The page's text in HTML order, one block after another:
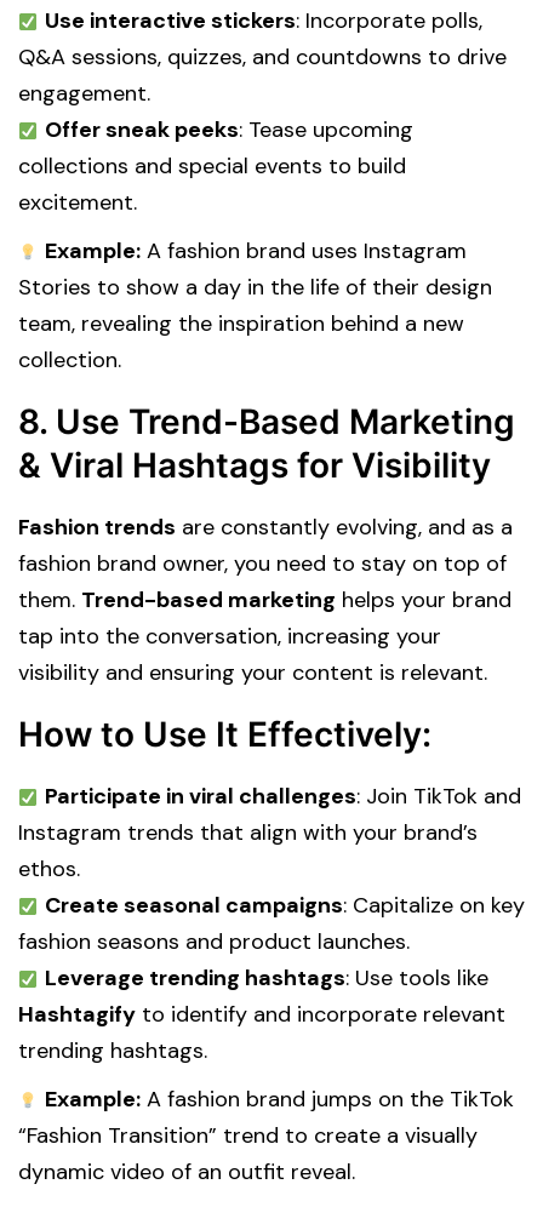
Use interactive stickers: Incorporate polls,
Q&A sessions, quizzes, and countdowns to drive
engagement.
Offer sneak peeks: Tease upcoming
collections and special events to build
excitement.
Example:A fashion brand uses Instagram
Stories to show a day in the life of their design
team, revealing the inspiration behind a new
collection.
8. Use Trend-Based Marketing
& Viral Hashtags for Visibility
Fashion trends are constantly evolving, and as a
fashion brand owner, you need to stay on top of
them. Trend-based marketing helps your brand
tap into the conversation, increasing your
visibility and ensuring your content is relevant.
How to Use It Effectively:
Participate in viral challenges: Join TikTok and
Instagram trends that align with your brand’s
ethos.
Create seasonal campaigns: Capitalize on key
fashion seasons and product launches.
Leverage trending hashtags: Use tools like
Hashtagify to identify and incorporate relevant
trending hashtags.
Example:A fashion brand jumps on the TikTok
“Fashion Transition” trend to create a visually
dynamic video of an outfit reveal.